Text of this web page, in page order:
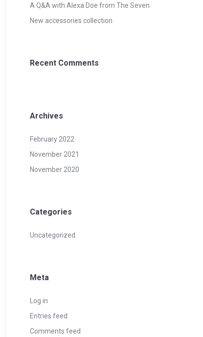
A Q&A with Alexa Doe from The Seven
New accessories collection
Recent Comments
Archives
February 2022
November 2021
November 2020
Categories
Uncategorized
Meta
Log in
Entries feed
Comments feed